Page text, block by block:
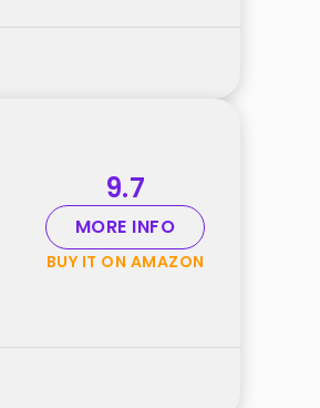
9.7
MORE INFO
BUY IT ON AMAZON